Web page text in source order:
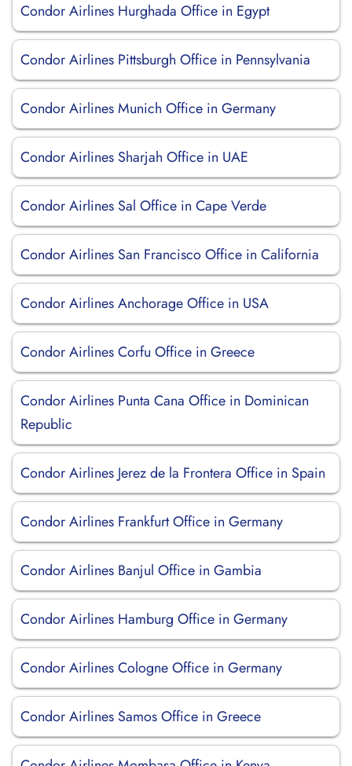
Condor Airlines Hurghada Office in Egypt
Condor Airlines Pittsburgh Office in Pennsylvania
Condor Airlines Munich Office in Germany
Condor Airlines Sharjah Office in UAE
Condor Airlines Sal Office in Cape Verde
Condor Airlines San Francisco Office in California
Condor Airlines Anchorage Office in USA
Condor Airlines Corfu Office in Greece
Condor Airlines Punta Cana Office in Dominican
Republic
Condor Airlines Jerez de la Frontera Office in Spain
Condor Airlines Frankfurt Office in Germany
Condor Airlines Banjul Office in Gambia
Condor Airlines Hamburg Office in Germany
Condor Airlines Cologne Office in Germany
Condor Airlines Samos Office in Greece